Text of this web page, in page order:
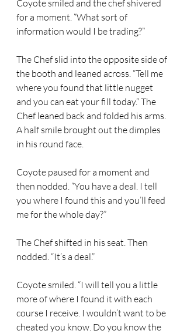
Coyote smiled and the chef shivered
for a moment. “What sort of
information would I be trading?”
The Chef slid into the opposite side of
the booth and leaned across. “Tell me
where you found that little nugget
and you can eat your fill today.” The
Chef leaned back and folded his arms.
A half smile brought out the dimples
in his round face.
Coyote paused for a moment and
then nodded. “You have a deal. I tell
you where I found this and you’ll feed
me for the whole day?”
The Chef shifted in his seat. Then
nodded. “It’s a deal.”
Coyote smiled. “I will tell you a little
more of where I found it with each
course I receive. I wouldn’t want to be
cheated you know. Do you know the